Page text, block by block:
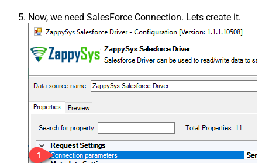
Now, we need SalesForce Connection. Lets create it.